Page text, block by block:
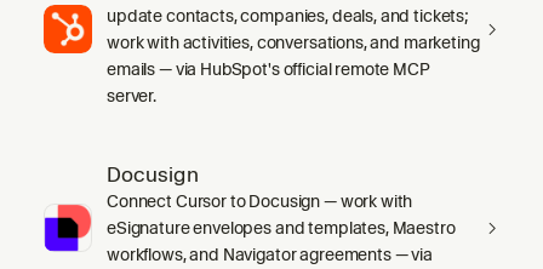
update contacts, companies, deals, and tickets;
work with activities, conversations, and marketing
emails — via HubSpot's official remote MCP
server.
Docusign
Connect Cursor to Docusign — work with
eSignature envelopes and templates, Maestro
workflows, and Navigator agreements — via